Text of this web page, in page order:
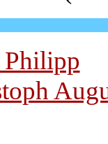
Philipp